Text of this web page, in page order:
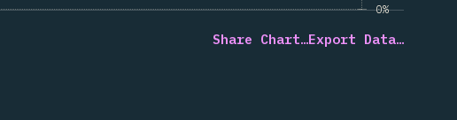
0%
Share Chart…Export Data…